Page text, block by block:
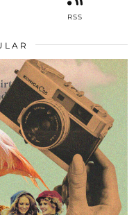
RSS